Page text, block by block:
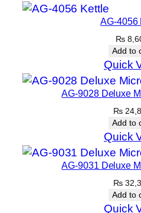
AG-4056
₨
Add to
Quick
AG-9028 Deluxe
₨
Add to
Quick
AG-9031 Deluxe
₨
Add to
Quick